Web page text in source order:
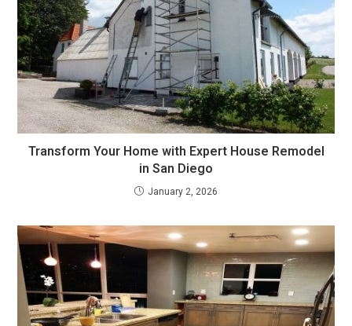
Transform Your Home with Expert House Remodel
in San Diego
January 2, 2026